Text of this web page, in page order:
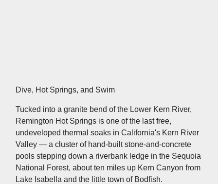
Dive, Hot Springs, and Swim
Tucked into a granite bend of the Lower Kern River,
Remington Hot Springs is one of the last free,
undeveloped thermal soaks in California's Kern River
Valley — a cluster of hand-built stone-and-concrete
pools stepping down a riverbank ledge in the Sequoia
National Forest, about ten miles up Kern Canyon from
Lake Isabella and the little town of Bodfish.